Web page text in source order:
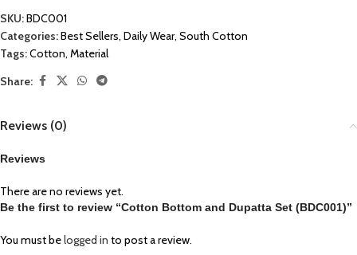
SKU:BDC001
Categories:Best Sellers, Daily Wear, South Cotton
Tags:Cotton, Material
Share:
Reviews (0)
Reviews
There are no reviews yet.
Be the first to review “Cotton Bottom and Dupatta Set (BDC001)”
You must belogged in to post a review.